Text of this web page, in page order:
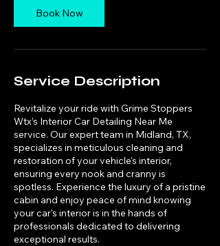
Book Now
Service Description
Revitalize your ride with Grime Stoppers
Wtx’s Interior Car Detailing Near Me
service. Our expert team in Midland, TX,
specializes in meticulous cleaning and
restoration of your vehicle's interior,
ensuring every nook and cranny is
spotless. Experience the luxury of a pristine
cabin and enjoy peace of mind knowing
your car's interior is in the hands of
professionals dedicated to delivering
exceptional results.